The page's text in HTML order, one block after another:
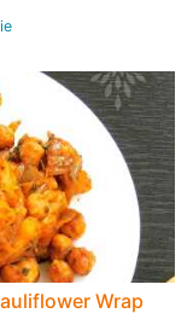
Wrap